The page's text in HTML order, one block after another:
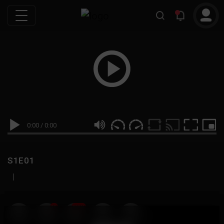
0:00 / 0:00
S1E01
|
19 999M